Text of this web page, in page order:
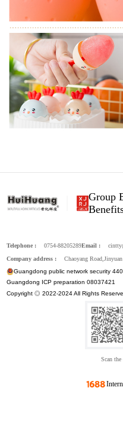
Group
Telephone : 0754-88205289Email :
Company address :
Chaoyang
Guangdong public network security
Guangdong ICP preparation 08037421
Copyright ◎ 2022-2024 All Rights
Scan